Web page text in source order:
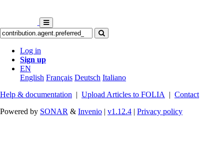
Log in
Sign up
EN
English Français Deutsch Italiano
Help & documentation | Upload Articles to FOLIA | Contact
Powered by SONAR & Invenio | v1.12.4 | Privacy policy